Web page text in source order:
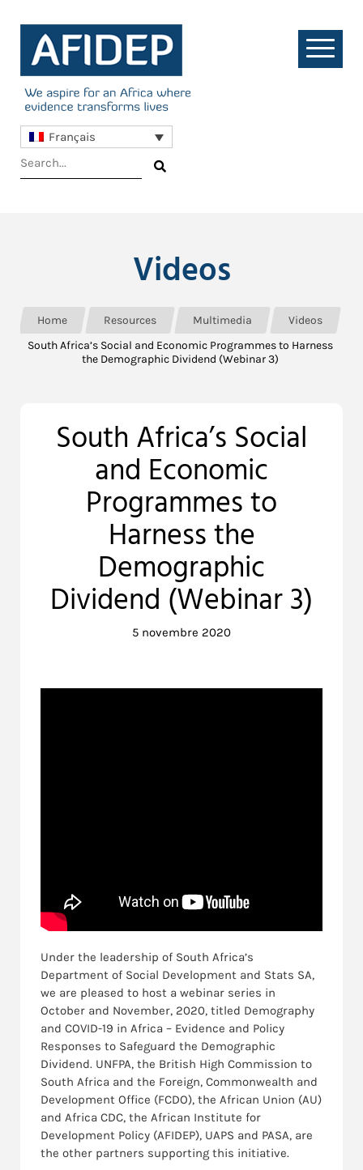
Français
Videos
Home Resources Multimedia
Videos
South Africa’s Social and Economic Programmes to Harness
the Demographic Dividend (Webinar 3)
South Africa’s Social
and Economic
Programmes to
Harness the
Demographic
Dividend (Webinar 3)
5 novembre 2020
Under the leadership of South Africa’s
Department of Social Development and Stats SA,
we are pleased to host a webinar series in
October and November, 2020, titled Demography
and COVID-19 in Africa – Evidence and Policy
Responses to Safeguard the Demographic
Dividend. UNFPA, the British High Commission to
South Africa and the Foreign, Commonwealth and
Development Office (FCDO), the African Union (AU)
and Africa CDC, the African Institute for
Development Policy (AFIDEP), UAPS and PASA, are
the other partners supporting this initiative.